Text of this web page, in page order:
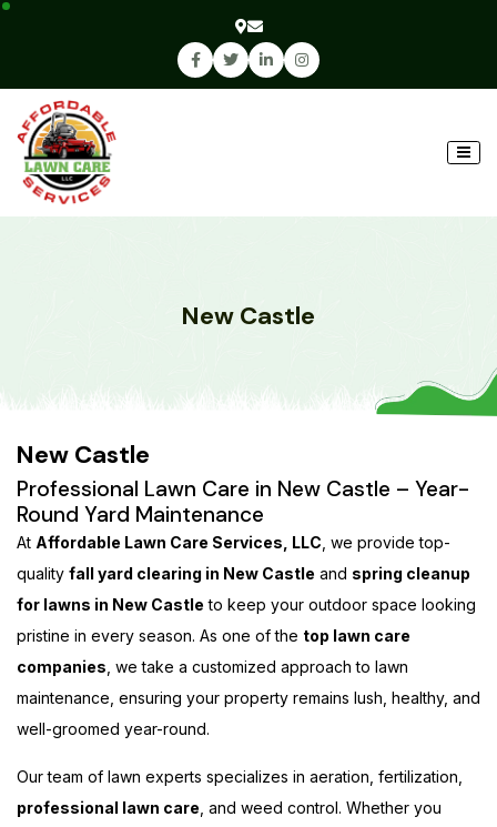
New Castle
New Castle
Professional Lawn Care in New Castle – Year-
Round Yard Maintenance
At Affordable Lawn Care Services, LLC , we provide top-
quality fall yard clearing in New Castle and spring cleanup
for lawns in New Castle to keep your outdoor space looking
pristine in every season. As one of the top lawn care
companies , we take a customized approach to lawn
maintenance, ensuring your property remains lush, healthy, and
well-groomed year-round.
Our team of lawn experts specializes in aeration, fertilization,
professional lawn care , and weed control. Whether you